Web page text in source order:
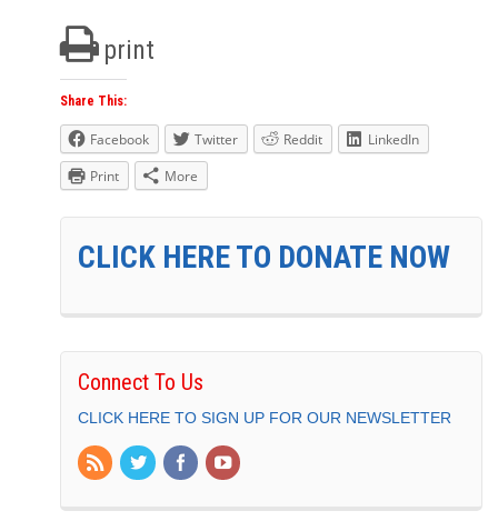
print
Share This:
Facebook Twitter Reddit
LinkedIn
Print
More
CLICK HERE TO DONATE NOW
Connect To Us
CLICK HERE TO SIGN UP FOR OUR NEWSLETTER